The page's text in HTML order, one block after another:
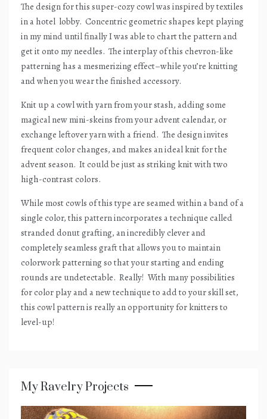
The design for this super-cozy cowl was inspired by textiles
in a hotel lobby. Concentric geometric shapes kept playing
in my mind until finally I was able to chart the pattern and
get it onto my needles. The interplay of this chevron-like
patterning has a mesmerizing effect–while you’re knitting
and when you wear the finished accessory.
Knit up a cowl with yarn from your stash, adding some
magical new mini-skeins from your advent calendar, or
exchange leftover yarn with a friend. The design invites
frequent color changes, and makes an ideal knit for the
advent season. It could be just as striking knit with two
high-contrast colors.
While most cowls of this type are seamed within a band of a
single color, this pattern incorporates a technique called
stranded donut grafting, an incredibly clever and
completely seamless graft that allows you to maintain
colorwork patterning so that your starting and ending
rounds are undetectable. Really! With many possibilities
for color play and a new technique to add to your skill set,
this cowl pattern is really an opportunity for knitters to
level-up!
My Ravelry Projects